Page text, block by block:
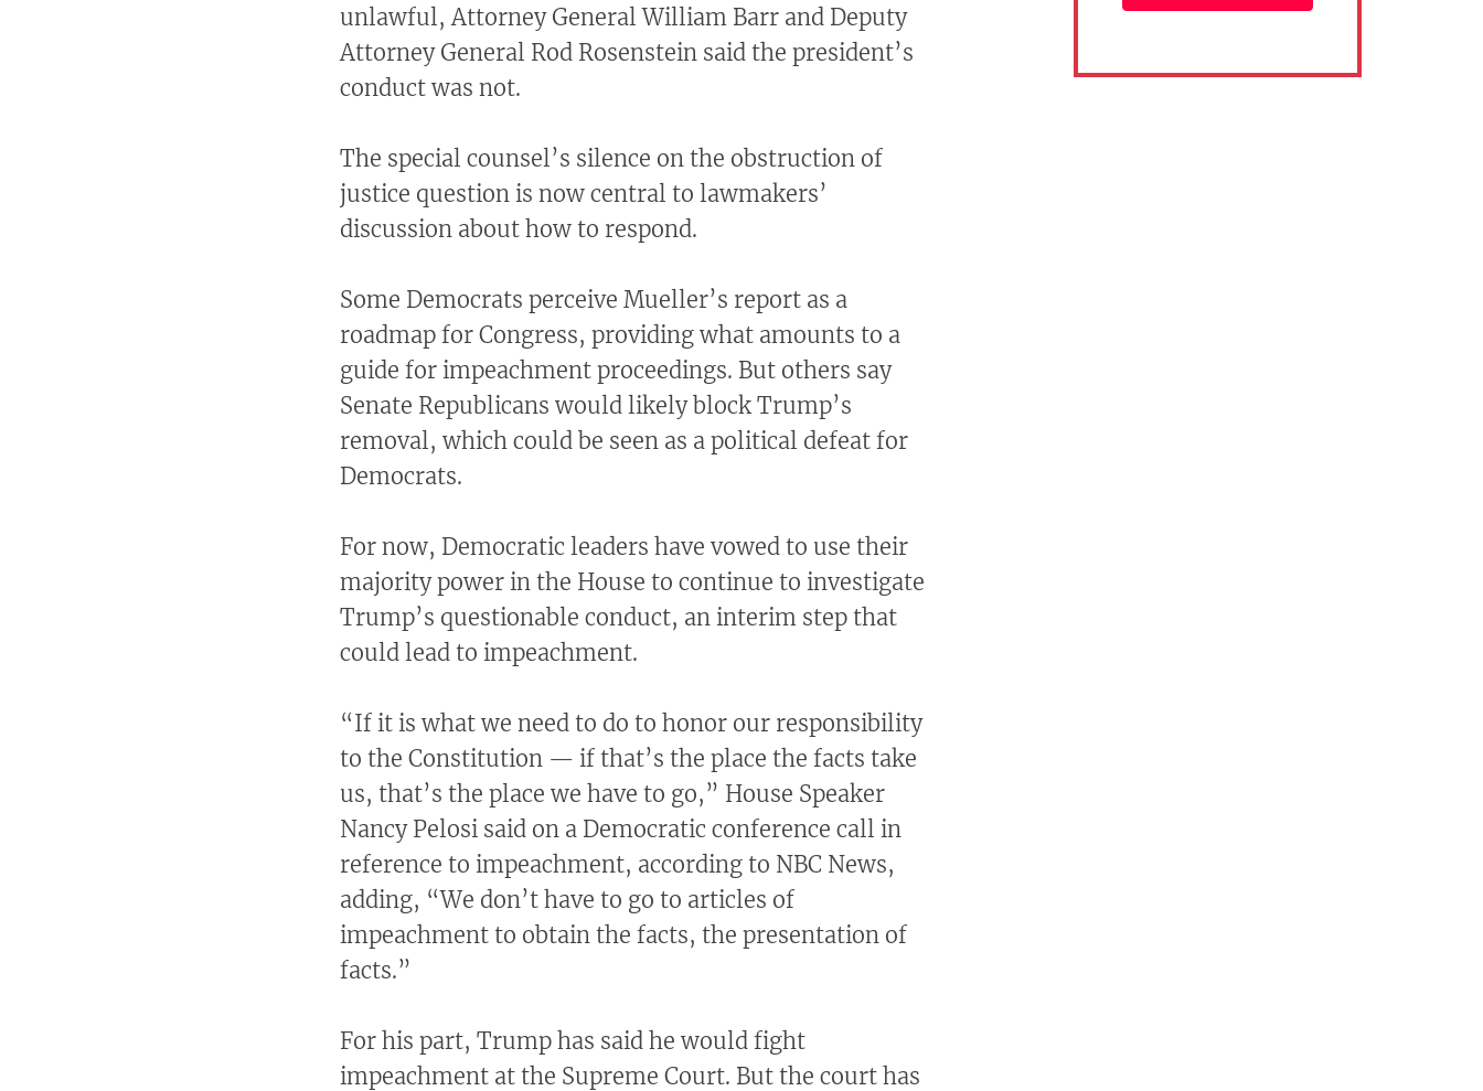
unlawful, Attorney General William Barr and Deputy
Attorney General Rod Rosenstein said the president’s
conduct was not.
The special counsel’s silence on the obstruction of
justice question is now central to lawmakers’
discussion about how to respond.
Some Democrats perceive Mueller’s report as a
roadmap for Congress, providing what amounts to a
guide for impeachment proceedings. But others say
Senate Republicans would likely block Trump’s
removal, which could be seen as a political defeat for
Democrats.
For now, Democratic leaders have vowed to use their
majority power in the House to continue to investigate
Trump’s questionable conduct, an interim step that
could lead to impeachment.
“If it is what we need to do to honor our responsibility
to the Constitution — if that’s the place the facts take
us, that’s the place we have to go,” House Speaker
Nancy Pelosi said on a Democratic conference call in
reference to impeachment, according to NBC News,
adding, “We don’t have to go to articles of
impeachment to obtain the facts, the presentation of
facts.”
For his part, Trump has said he would fight
impeachment at the Supreme Court. But the court has